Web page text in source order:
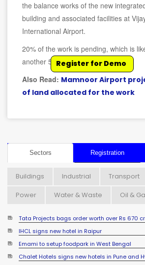
the balance works of the new
building and associated facilities at
International Airport.
20% of the work is pending, which is
another 5 months for completion.
Also Read: Mamnoor Airport
of land allocated for the work
Sectors Registration
Buildings Industrial Transport
Power
Water & Waste Oil &
Tata Projects bags order worth over Rs 670
IHCL signs new hotel in Raipur
Emami to setup foodpark in West Bengal
Chalet Hotels signs new hotels in Pune and
Register for Demo